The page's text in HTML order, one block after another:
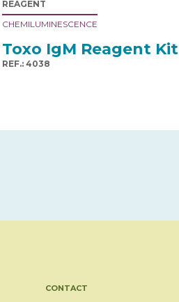
REAGENT
CHEMILUMINESCENCE
Toxo IgM Reagent Kit
REF.: 4038
CONTACT